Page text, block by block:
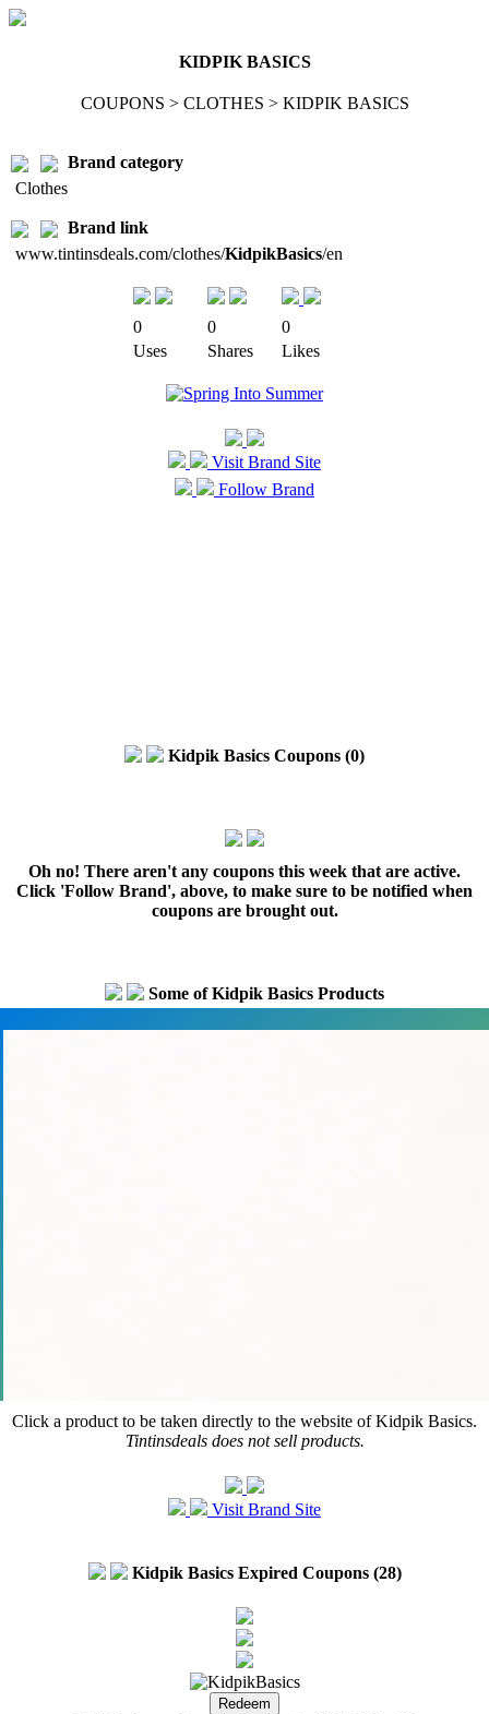
KIDPIK BASICS
COUPONS > CLOTHES > KIDPIK BASICS
Brand category
Clothes
Brand link
www.tintinsdeals.com/clothes/KidpikBasics/en
0 0
0
Uses
Shares Likes
Visit Brand Site
Follow Brand
Kidpik Basics Coupons (0)
Oh no! There aren't any coupons this week that are active.
Click 'Follow Brand', above, to make sure to be notified when
coupons are brought out.
Some of Kidpik Basics Products
Click a product to be taken directly to the website of Kidpik Basics.
Tintinsdeals does not sell products.
Visit Brand Site
Kidpik Basics Expired Coupons (28)